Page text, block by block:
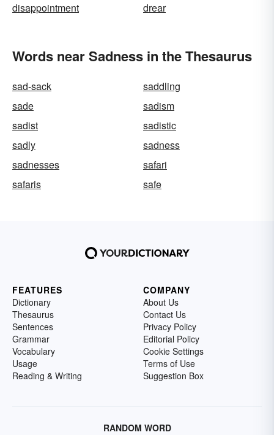
disappointment
drear
Words near Sadness in the Thesaurus
sad-sack
saddling
sade
sadism
sadist
sadistic
sadly
sadness
sadnesses
safari
safaris
safe
FEATURES
Dictionary
Thesaurus
Sentences
Grammar
Vocabulary
Usage
Reading & Writing
COMPANY
About Us
Contact Us
Privacy Policy
Editorial Policy
Cookie Settings
Terms of Use
Suggestion Box
RANDOM WORD